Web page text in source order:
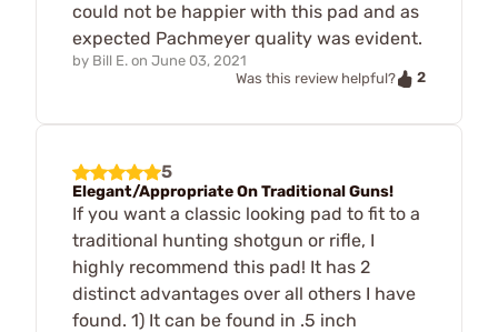
could not be happier with this pad and as
expected Pachmeyer quality was evident.
by Bill E. on June 03, 2021
Was this review helpful?
2
5
Elegant/Appropriate On Traditional Guns!
If you want a classic looking pad to fit to a
traditional hunting shotgun or rifle, I
highly recommend this pad! It has 2
distinct advantages over all others I have
found. 1) It can be found in .5 inch